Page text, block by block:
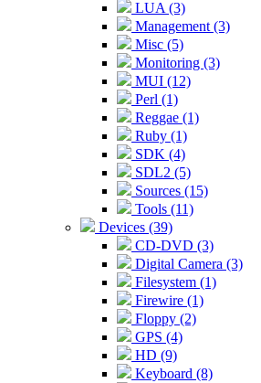
LUA (3)
Management (3)
Misc (5)
Monitoring (3)
MUI (12)
Perl (1)
Reggae (1)
Ruby (1)
SDK (4)
SDL2 (5)
Sources (15)
Tools (11)
Devices (39)
CD-DVD (3)
Digital Camera (3)
Filesystem (1)
Firewire (1)
Floppy (2)
GPS (4)
HD (9)
Keyboard (8)